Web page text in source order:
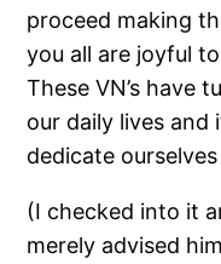
proceed making
you all are joyful
These VN’s have
our daily lives and
dedicate
(I checked into it
merely advised